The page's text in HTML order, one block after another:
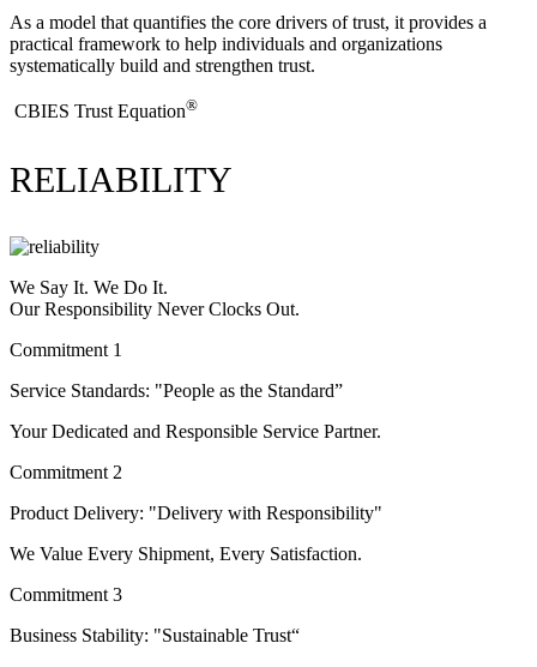
As a model that quantifies the core drivers of trust, it provides a
practical framework to help individuals and organizations
systematically build and strengthen trust.
​CBIES Trust Equation®
RELIABILITY
We Say It. We Do It.
Our Responsibility Never Clocks Out.
Commitment 1
Service Standards: "People as the Standard”
Your Dedicated and Responsible Service Partner.
Commitment 2
Product Delivery: "Delivery with Responsibility"
We Value Every Shipment, Every Satisfaction.
Commitment 3
Business Stability: "Sustainable Trust“